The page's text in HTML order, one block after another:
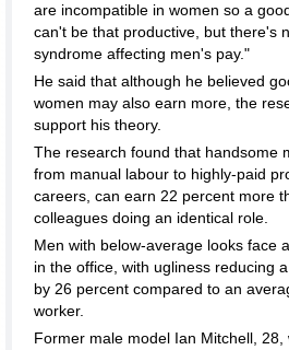
are incompatible in women so a
can't be that productive, but there's
syndrome affecting men's pay."
He said that although he believed
women may also earn more, the
support his theory.
The research found that handsome
from manual labour to highly-paid
careers, can earn 22 percent more
colleagues doing an identical role.
Men with below-average looks face
in the office, with ugliness reducing
by 26 percent compared to an
worker.
Former male model Ian Mitchell, 28,